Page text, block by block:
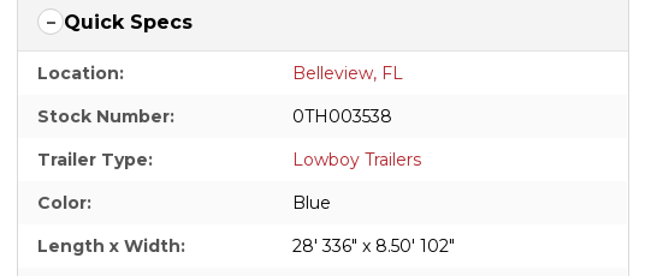
Quick Specs
Location:
Belleview, FL
Stock Number:
0TH003538
Trailer Type:
Lowboy Trailers
Color:
Blue
Length x Width:
28' 336" x 8.50' 102"